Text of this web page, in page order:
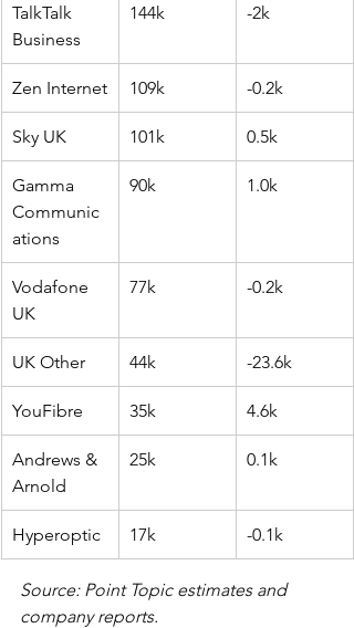
TalkTalk
Business
144k -2k
Zen Internet 109k -0.2k
Sky UK 101k 0.5k
Gamma
Communic
ations
90k 1.0k
Vodafone
UK
77k -0.2k
UK Other 44k -23.6k
YouFibre 35k 4.6k
Andrews &
Arnold
25k 0.1k
Hyperoptic 17k -0.1k
Source: Point Topic estimates and
company reports.